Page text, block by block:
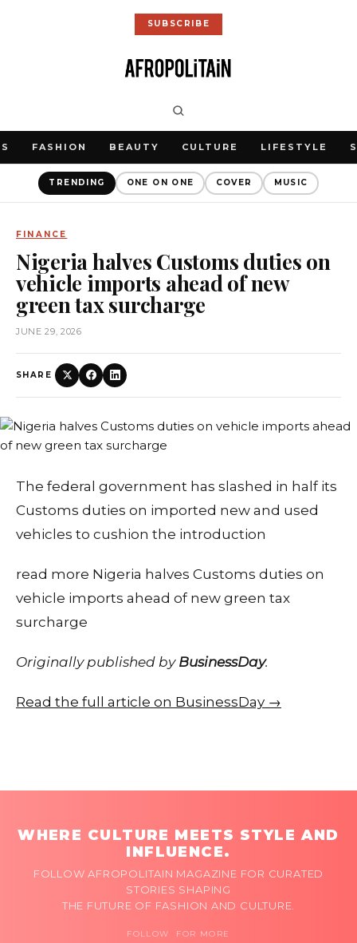
SUBSCRIBE
FASHION BEAUTY CULTURE LIFESTYLE
TRENDING ONE ON ONE COVER MUSIC
FINANCE
Nigeria halves Customs duties on
vehicle imports ahead of new
green tax surcharge
JUNE 29, 2026
SHARE
The federal government has slashed in half its
Customs duties on imported new and used
vehicles to cushion the introduction
read more Nigeria halves Customs duties on
vehicle imports ahead of new green tax
surcharge
Originally published by BusinessDay.
Read the full article on BusinessDay →
WHERE CULTURE MEETS STYLE AND
INFLUENCE.
FOLLOW AFROPOLITAIN MAGAZINE FOR CURATED
STORIES SHAPING
THE FUTURE OF FASHION AND CULTURE.
FOLLOW FOR MORE